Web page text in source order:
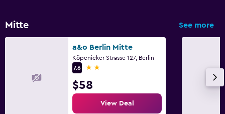
Mitte See more
a&o Berlin Mitte
Köpenicker Strasse 127, Berlin
7.6
2 stars
$58
View Deal